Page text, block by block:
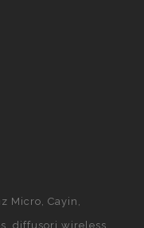
Micro Cayin
diffusori wireless